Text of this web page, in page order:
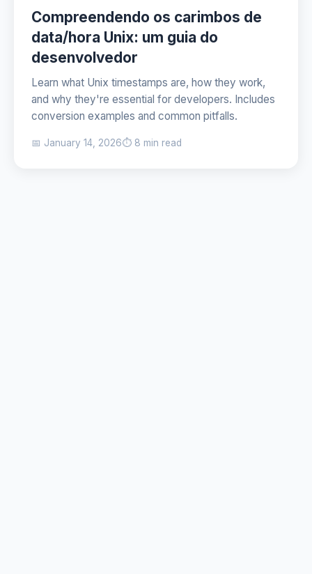
Compreendendo os carimbos de
data/hora Unix: um guia do
desenvolvedor
Learn what Unix timestamps are, how they work,
and why they're essential for developers. Includes
conversion examples and common pitfalls.
📅 January 14, 2026⏱️ 8 min read